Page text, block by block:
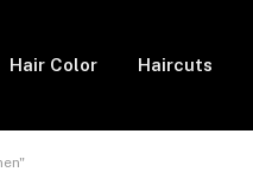
Hair Color Haircuts